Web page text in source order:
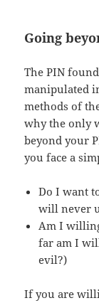
Going
The PIN
manipulated
methods of
why the only
beyond your
you face a
Do I want
will never
Am I
far am I
evil?)
If you are